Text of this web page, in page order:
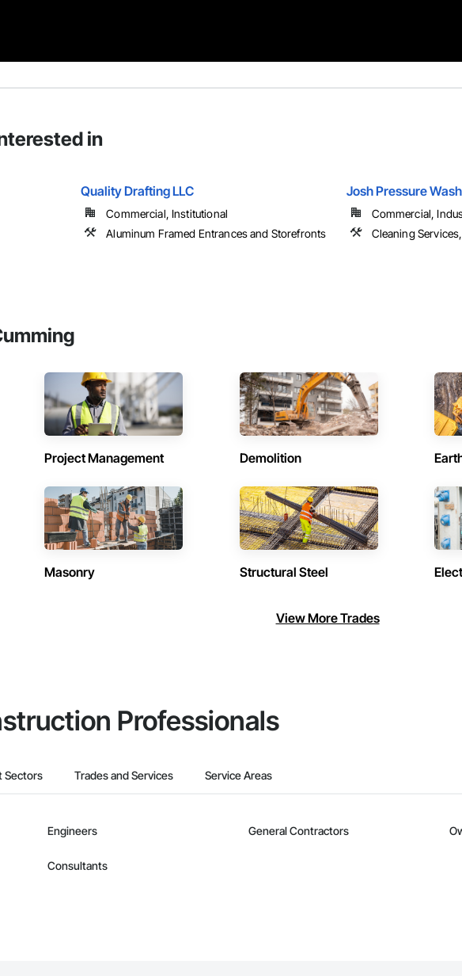
in
Quality Drafting LLC
Commercial, Institutional
Aluminum Framed Entrances and Storefronts
Josh Pressure
Commercial,
Cleaning
Project Management Demolition
Masonry Structural Steel
View More Trades
Professionals
Sectors Trades and Services Service Areas
Engineers General Contractors
Consultants